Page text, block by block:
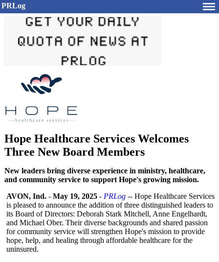
PRLog
Hope Healthcare Services Welcomes
Three New Board Members
New leaders bring diverse experience in ministry, healthcare,
and community service to support Hope's growing mission.
AVON, Ind. - May 19, 2025 - PRLog -- Hope Healthcare Services
is pleased to announce the addition of three distinguished leaders to
its Board of Directors: Deborah Stark Mitchell, Anne Engelhardt,
and Michael Ober. Their diverse backgrounds and shared passion
for community service will strengthen Hope's mission to provide
hope, help, and healing through affordable healthcare for the
uninsured.